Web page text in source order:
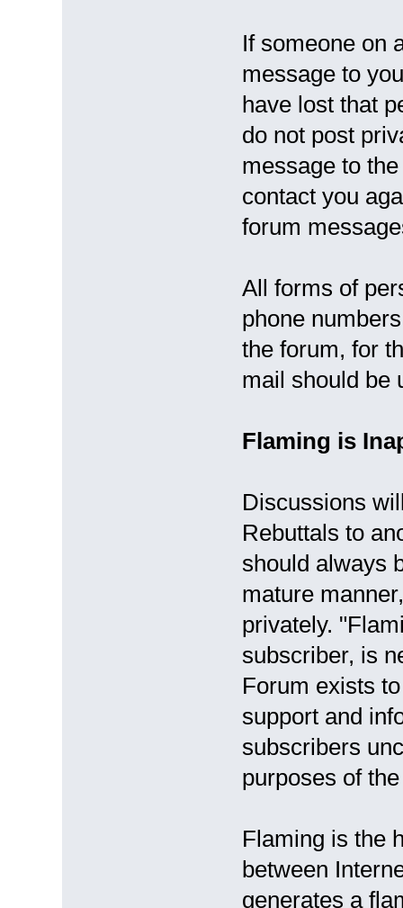
If someone on
message to
have lost that
do not post
message to
contact you
forum
All forms of
phone
the forum, for
mail should be
Flaming is
Discussions
Rebuttals to
should always
mature
privately.
subscriber, is
Forum exists
support and
subscribers
purposes of
Flaming is the
between
generates a